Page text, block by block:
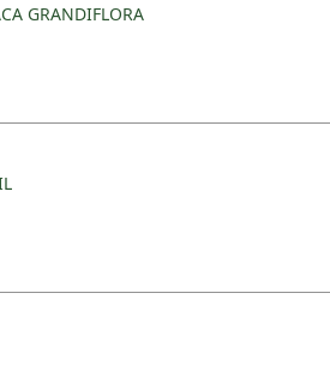
GRANDIFLORA